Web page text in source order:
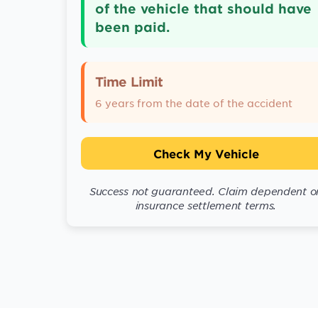
of the vehicle that should have
been paid.
Time Limit
6 years from the date of the accident
Check My Vehicle
Success not guaranteed. Claim dependent
insurance settlement terms.